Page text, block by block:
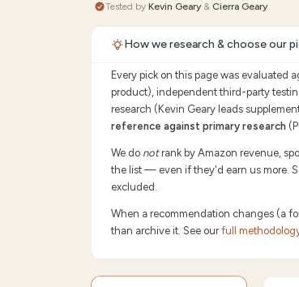
Tested by Kevin Geary& Cierra Geary
How we research & choose our
Every pick on this page was evaluated
product), independent third-party
research (Kevin Geary leads
reference against primary research
We do notrank by Amazon revenue,
the list — even if they'd earn us more.
excluded.
When a recommendation changes (a
than archive it. See our full